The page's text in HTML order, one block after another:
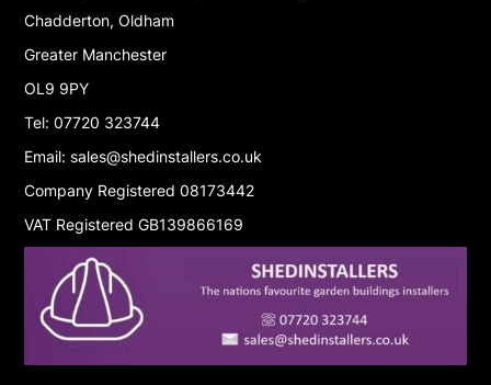
Chadderton, Oldham
Greater Manchester
OL9 9PY
Tel: 07720 323744
Email: sales@shedinstallers.co.uk
Company Registered 08173442
VAT Registered GB139866169